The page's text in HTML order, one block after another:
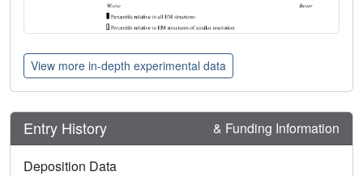
View more in-depth experimental data
Entry History & Funding Information
Deposition Data